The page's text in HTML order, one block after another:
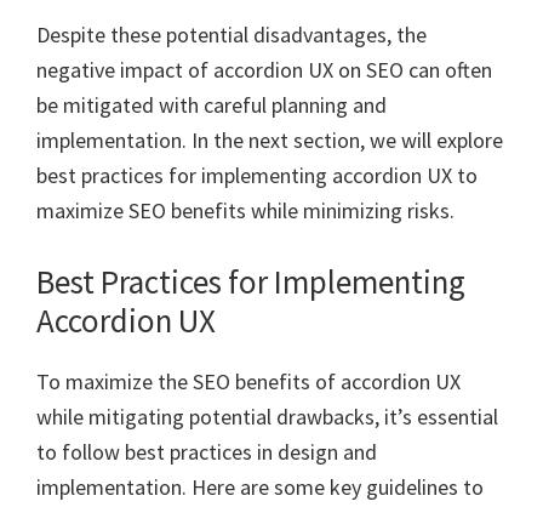
Despite these potential disadvantages, the
negative impact of accordion UX on SEO can often
be mitigated with careful planning and
implementation. In the next section, we will explore
best practices for implementing accordion UX to
maximize SEO benefits while minimizing risks.
Best Practices for Implementing
Accordion UX
To maximize the SEO benefits of accordion UX
while mitigating potential drawbacks, it’s essential
to follow best practices in design and
implementation. Here are some key guidelines to